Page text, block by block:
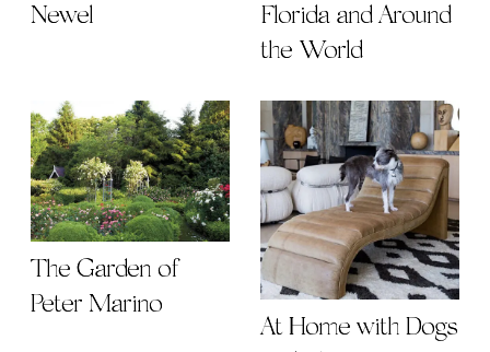
Newel
Florida and Around
the World
The Garden of
Peter Marino
At Home with Dogs